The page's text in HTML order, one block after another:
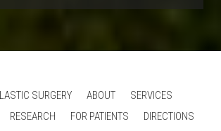
SURGERY ABOUT
SERVICES
RESEARCH FOR PATIENTS
DIRECTIONS